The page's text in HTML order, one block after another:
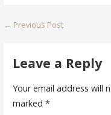
Post
← Previous Post
Leave a Reply
Your email address will
marked *